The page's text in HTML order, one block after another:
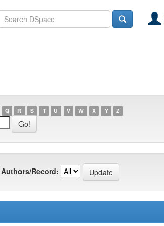
Q R S T U V W X Y Z
Authors/Record: